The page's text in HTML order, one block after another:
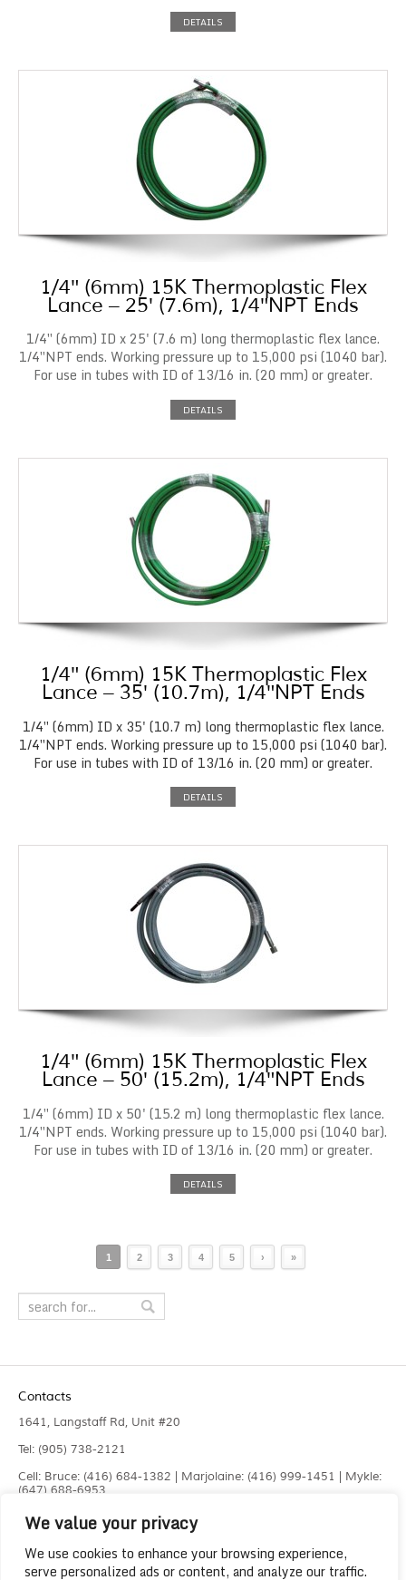
We value your privacy
We use cookies to enhance your browsing experience,
serve personalized ads or content, and analyze our traffic.
DETAILS
1/4″ (6mm) 15K Thermoplastic Flex
Lance – 25′ (7.6m), 1/4″NPT Ends
1/4″ (6mm) ID x 25' (7.6 m) long thermoplastic flex lance.
1/4″NPT ends. Working pressure up to 15,000 psi (1040 bar).
For use in tubes with ID of 13/16 in. (20 mm) or greater.
DETAILS
1/4″ (6mm) 15K Thermoplastic Flex
Lance – 35′ (10.7m), 1/4″NPT Ends
1/4″ (6mm) ID x 35' (10.7 m) long thermoplastic flex lance.
1/4″NPT ends. Working pressure up to 15,000 psi (1040 bar).
For use in tubes with ID of 13/16 in. (20 mm) or greater.
DETAILS
1/4″ (6mm) 15K Thermoplastic Flex
Lance – 50′ (15.2m), 1/4″NPT Ends
1/4″ (6mm) ID x 50' (15.2 m) long thermoplastic flex lance.
1/4″NPT ends. Working pressure up to 15,000 psi (1040 bar).
For use in tubes with ID of 13/16 in. (20 mm) or greater.
DETAILS
1 2 3 4 5 › »
Contacts
1641, Langstaff Rd, Unit #20
Tel: (905) 738-2121
Cell: Bruce: (416) 684-1382 | Marjolaine: (416) 999-1451 | Mykle:
(647) 688-6953
Fax: (905) 660-4961
info@liquidlaser.com